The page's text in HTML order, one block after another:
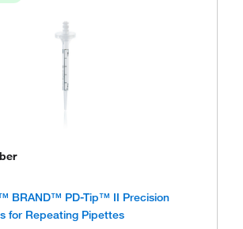
BRAND™ PD-Tip™ II Precision
for Repeating Pipettes